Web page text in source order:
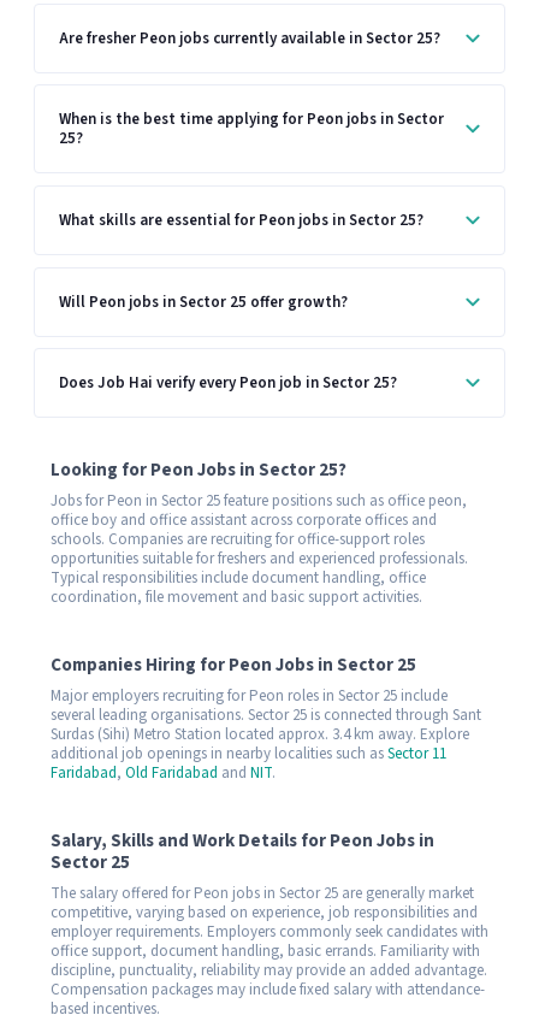
Are fresher Peon jobs currently available in Sector 25?
When is the best time applying for Peon jobs in Sector
25?
What skills are essential for Peon jobs in Sector 25?
Will Peon jobs in Sector 25 offer growth?
Does Job Hai verify every Peon job in Sector 25?
Looking for Peon Jobs in Sector 25?
Jobs for Peon in Sector 25 feature positions such as office peon,
office boy and office assistant across corporate offices and
schools. Companies are recruiting for office-support roles
opportunities suitable for freshers and experienced professionals.
Typical responsibilities include document handling, office
coordination, file movement and basic support activities.
Companies Hiring for Peon Jobs in Sector 25
Major employers recruiting for Peon roles in Sector 25 include
several leading organisations. Sector 25 is connected through Sant
Surdas (Sihi) Metro Station located approx. 3.4 km away. Explore
additional job openings in nearby localities such asSector 11
Faridabad, Old Faridabad and NIT.
Salary, Skills and Work Details for Peon Jobs in
Sector 25
The salary offered for Peon jobs in Sector 25 are generally market
competitive, varying based on experience, job responsibilities and
employer requirements. Employers commonly seek candidates with
office support, document handling, basic errands. Familiarity with
discipline, punctuality, reliability may provide an added advantage.
Compensation packages may include fixed salary with attendance-
based incentives.